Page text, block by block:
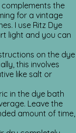
complements the
for a vintage
I use Ritz Dye
light and you can
on the dye
this involves
like salt or
in the dye bath
Leave the
amount of time,